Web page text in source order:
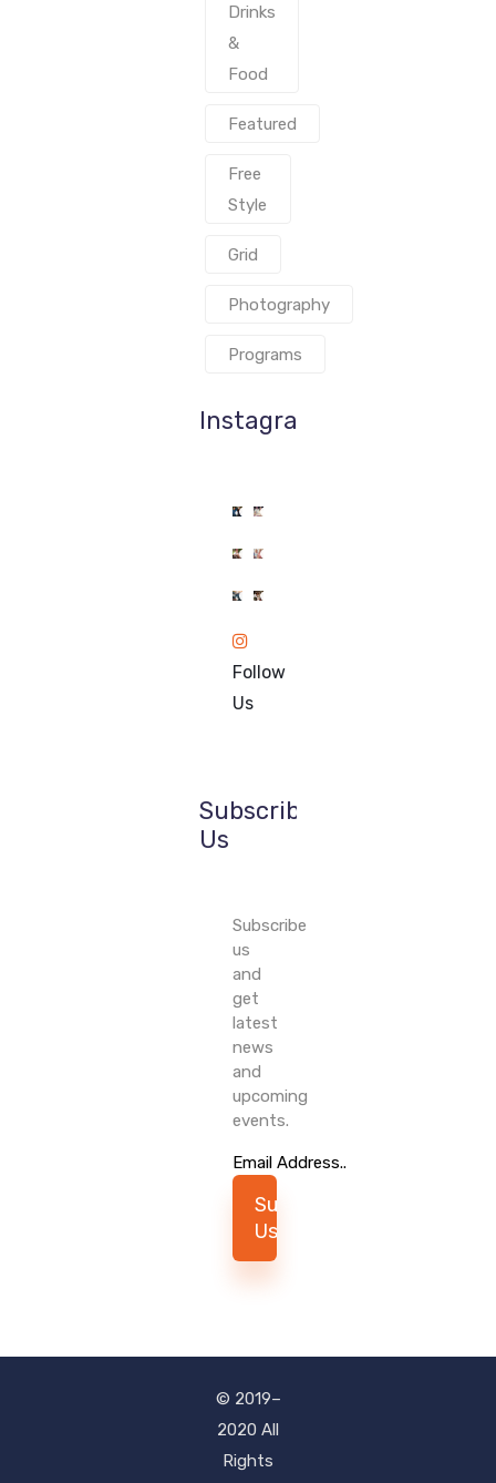
Drinks
&
Food
Featured
Free
Style
Grid
Photography
Programs
Instagram
8484
84
8484
Follow
Us
Subscribe
Us
Subscribe
us
and
get
latest
news
and
upcoming
events.
Subscribe
Us
© 2019–
2020 All
Rights